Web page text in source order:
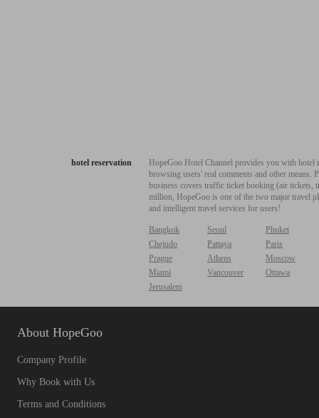
hotel reservation
HopeGoo Hotel Channel provides you with
browsing users' real comments and other
business covers traffic ticket booking (air tickets,
million, HopeGoo is one of the two major travel
and intelligent travel services for users!
Bangkok Seoul
Phuket
Chejudo
Pattaya
Paris
Prague
Athens
Moscow
Miami
Vancouver
Ottawa
Jerusalem
About HopeGoo
Company Profile
Why Book with Us
Terms and Conditions